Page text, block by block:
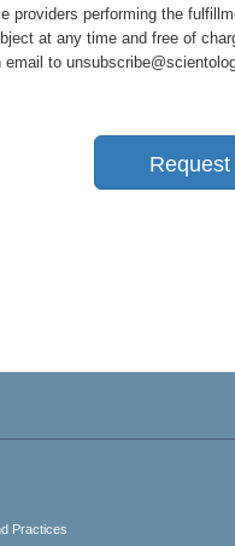
providers performing the
at any time and free of
to
Request
Practices